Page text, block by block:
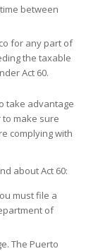
between
for any part of
the taxable
Act 60.
take advantage
to make sure
complying with
about Act 60:
must file a
of
The Puerto